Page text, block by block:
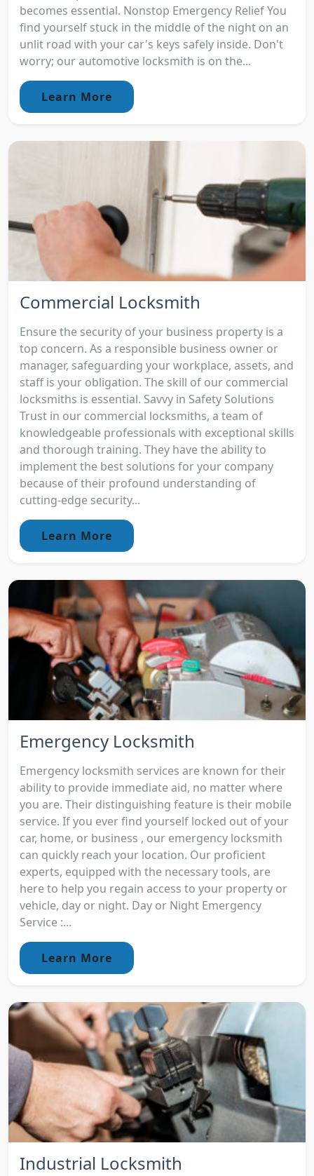
becomes essential. Nonstop Emergency Relief You
find yourself stuck in the middle of the night on an
unlit road with your car's keys safely inside. Don't
worry; our automotive locksmith is on the...
Learn More
Commercial Locksmith
Ensure the security of your business property is a
top concern. As a responsible business owner or
manager, safeguarding your workplace, assets, and
staff is your obligation. The skill of our commercial
locksmiths is essential. Savvy in Safety Solutions
Trust in our commercial locksmiths, a team of
knowledgeable professionals with exceptional skills
and thorough training. They have the ability to
implement the best solutions for your company
because of their profound understanding of
cutting-edge security...
Learn More
Emergency Locksmith
Emergency locksmith services are known for their
ability to provide immediate aid, no matter where
you are. Their distinguishing feature is their mobile
service. If you ever find yourself locked out of your
car, home, or business , our emergency locksmith
can quickly reach your location. Our proficient
experts, equipped with the necessary tools, are
here to help you regain access to your property or
vehicle, day or night. Day or Night Emergency
Service :...
Learn More
Industrial Locksmith